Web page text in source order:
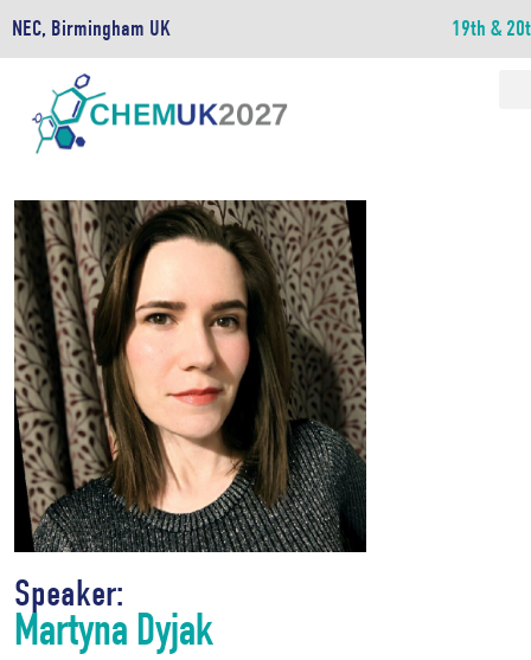
NEC, Birmingham UK 19th &
Speaker:
Martyna Dyjak